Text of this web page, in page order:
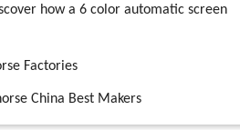
how a 6 color automatic screen
Factories
China Best Makers